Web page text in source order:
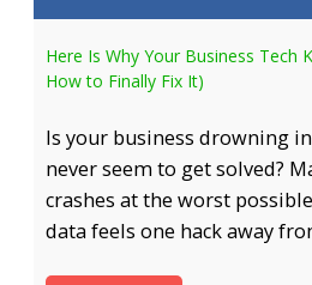
Here Is Why Your Business Tech
How to Finally Fix It)
Is your business drowning
never seem to get solved?
crashes at the worst
data feels one hack away